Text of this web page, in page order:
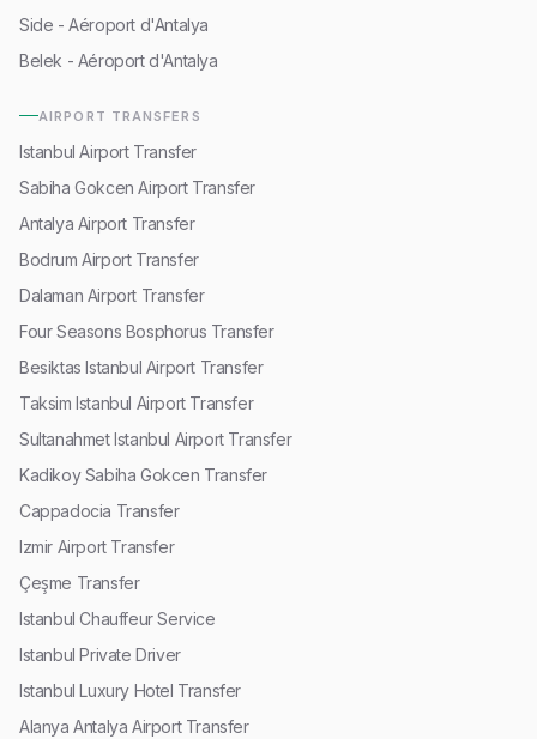
Side - Aéroport d'Antalya
Belek - Aéroport d'Antalya
AIRPORT TRANSFERS
Istanbul Airport Transfer
Sabiha Gokcen Airport Transfer
Antalya Airport Transfer
Bodrum Airport Transfer
Dalaman Airport Transfer
Four Seasons Bosphorus Transfer
Besiktas Istanbul Airport Transfer
Taksim Istanbul Airport Transfer
Sultanahmet Istanbul Airport Transfer
Kadikoy Sabiha Gokcen Transfer
Cappadocia Transfer
Izmir Airport Transfer
Çeşme Transfer
Istanbul Chauffeur Service
Istanbul Private Driver
Istanbul Luxury Hotel Transfer
Alanya Antalya Airport Transfer